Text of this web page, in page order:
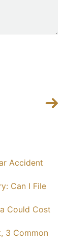
Accident
Can I File
Could Cost
3 Common